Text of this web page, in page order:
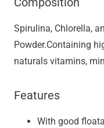
Spirulina, Chlorella,
Powder.Containing
naturals vitamins,
Features
With good